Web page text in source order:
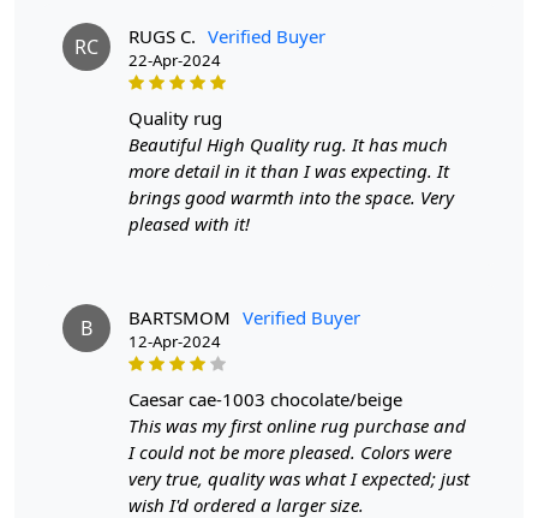
3. Enjoy the luxurious and cozy feel of the hand-tufted
wool rug.
Q: How do I clean the rug?
A: We recommend spot cleaning with a mild detergent
and vacuuming regularly to maintain its beauty and
make it suitable for high traffic areas. However, we
recommend using a rug pad to prevent slipping and
prolong the life of the rug.
If you are ordering a size above eleven feet, then that
order will not go through FedEx but will go through
Airway Shipment.
RC RUGS C. Verified Buyer
22-Apr-2024
quality rug
Beautiful High Quality rug. It has much
more detail in it than I was expecting. It
brings good warmth into the space. Very
pleased with it!
B BARTSMOM Verified Buyer
12-Apr-2024
caesar cae-1003 chocolate/beige
This was my first online rug purchase and
I could not be more pleased. Colors were
very true, quality was what I expected; just
wish I'd ordered a larger size.